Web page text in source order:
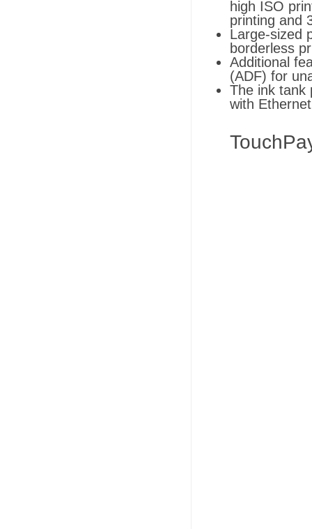
high ISO
printing and
Large-sized
borderless
Additional
(ADF) for
The ink tank
with